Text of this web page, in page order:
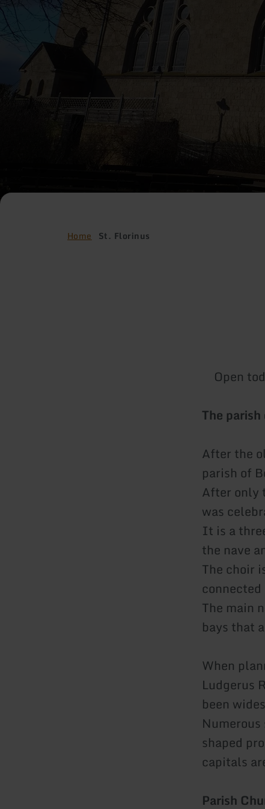
Home St. Florinus
Open
The
After the
parish of
After only
was
It is a
the nave
The choir
The main
bays that
When
Ludgerus
been
shaped
capitals
Parish